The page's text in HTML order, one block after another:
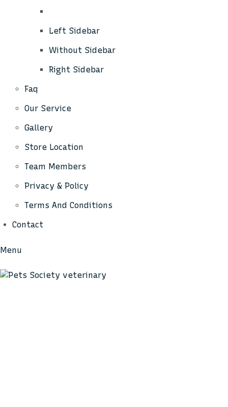
Left Sidebar
Without Sidebar
Right Sidebar
Faq
Our Service
Gallery
Store Location
Team Members
Privacy & Policy
Terms And Conditions
Contact
Menu